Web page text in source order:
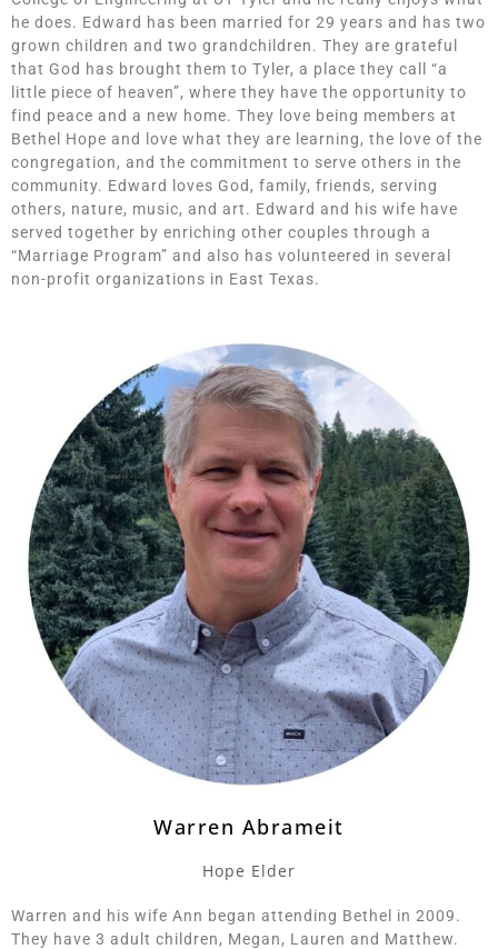
he does. Edward has been married for 29 years and has two
grown children and two grandchildren. They are grateful
that God has brought them to Tyler, a place they call “a
little piece of heaven”, where they have the opportunity to
find peace and a new home. They love being members at
Bethel Hope and love what they are learning, the love of the
congregation, and the commitment to serve others in the
community. Edward loves God, family, friends, serving
others, nature, music, and art. Edward and his wife have
served together by enriching other couples through a
“Marriage Program” and also has volunteered in several
non-profit organizations in East Texas.
Warren Abrameit
Hope Elder
Warren and his wife Ann began attending Bethel in 2009.
They have 3 adult children, Megan, Lauren and Matthew.